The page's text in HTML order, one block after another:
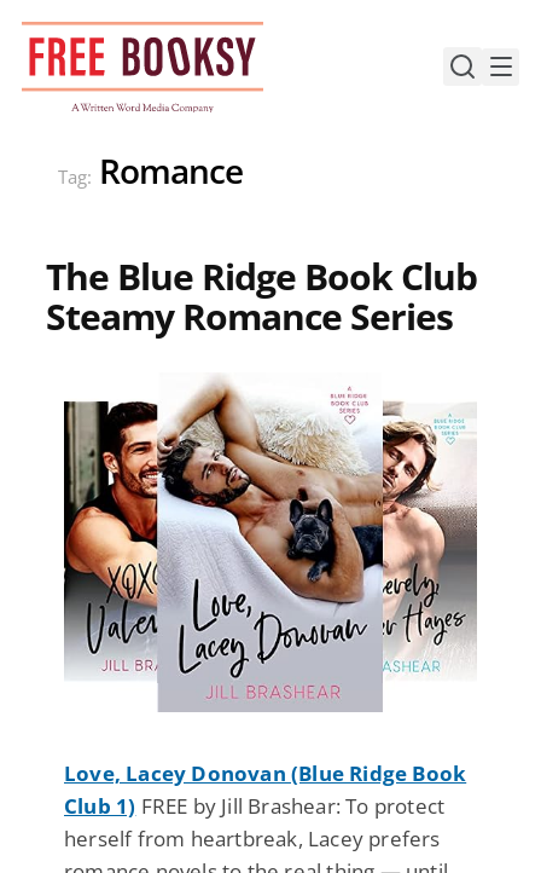
Skip
content
Tag: Romance
The Blue Ridge Book Club
Steamy Romance Series
Love, Lacey Donovan (Blue Ridge Book
Club 1) FREE by Jill Brashear: To protect
herself from heartbreak, Lacey prefers